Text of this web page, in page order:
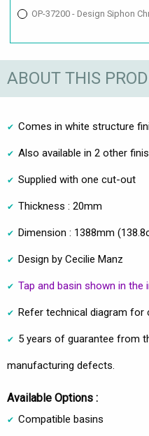
OP-37200 - Design Siphon
ABOUT THIS
Comes in white structure
Also available in 2 other
Supplied with one cut-out
Thickness : 20mm
Dimension : 1388mm
Design by Cecilie Manz
Tap and basin shown in the
Refer technical diagram for
5 years of guarantee from
manufacturing defects.
Available Options :
Compatible basins